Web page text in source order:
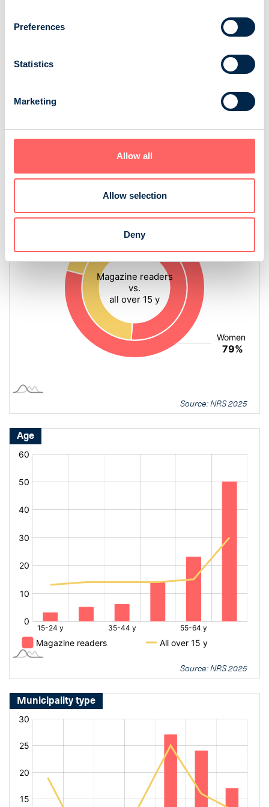
Preferences
Statistics
Marketing
Allow all
Allow selection
Deny
How many times read
61 min
Source: NRS 2025
Gender
Source: NRS 2025
Age
[bold
16px]%
[bold
16px]%
Source: NRS 2025
Municipality type
[bold
16px]%
[bold
16px]%